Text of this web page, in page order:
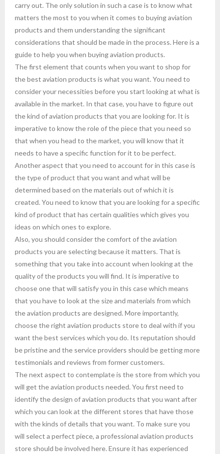
carry out. The only solution in such a case is to know what
matters the most to you when it comes to buying aviation
products and them understanding the significant
considerations that should be made in the process. Here is a
guide to help you when buying aviation products.
The first element that counts when you want to shop for
the best aviation products is what you want. You need to
consider your necessities before you start looking at what is
available in the market. In that case, you have to figure out
the kind of aviation products that you are looking for. It is
imperative to know the role of the piece that you need so
that when you head to the market, you will know that it
needs to have a specific function for it to be perfect.
Another aspect that you need to account for in this case is
the type of product that you want and what will be
determined based on the materials out of which it is
created. You need to know that you are looking for a specific
kind of product that has certain qualities which gives you
ideas on which ones to explore.
Also, you should consider the comfort of the aviation
products you are selecting because it matters. That is
something that you take into account when looking at the
quality of the products you will find. It is imperative to
choose one that will satisfy you in this case which means
that you have to look at the size and materials from which
the aviation products are designed. More importantly,
choose the right aviation products store to deal with if you
want the best services which you do. Its reputation should
be pristine and the service providers should be getting more
testimonials and reviews from former customers.
The next aspect to contemplate is the store from which you
will get the aviation products needed. You first need to
identify the design of aviation products that you want after
which you can look at the different stores that have those
with the kinds of details that you want. To make sure you
will select a perfect piece, a professional aviation products
store should be involved here. Ensure it has experienced